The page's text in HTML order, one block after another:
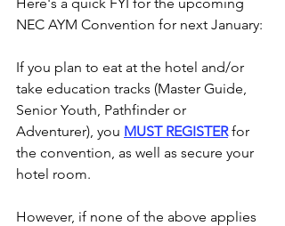
NEC AYM Convention for next January:
If you plan to eat at the hotel and/or
take education tracks (Master Guide,
Senior Youth, Pathfinder or
Adventurer), you MUST REGISTER for
the convention, as well as secure your
hotel room.
However, if none of the above applies